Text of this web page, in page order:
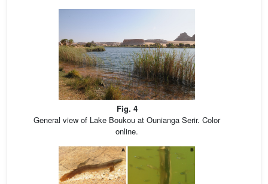
Fig. 4
General view of Lake Boukou at Ounianga Serir. Color
online.